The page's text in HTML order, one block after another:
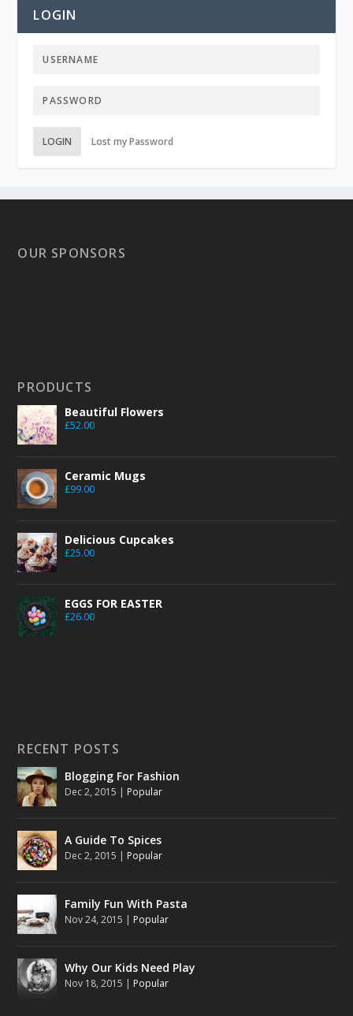
LOGIN
LOGIN Lost my Password
OUR SPONSORS
PRODUCTS
Beautiful Flowers
£52.00
Ceramic Mugs
£99.00
Delicious Cupcakes
£25.00
EGGS FOR EASTER
£26.00
RECENT POSTS
Blogging For Fashion
Dec 2, 2015 | Popular
A Guide To Spices
Dec 2, 2015 | Popular
Family Fun With Pasta
Nov 24, 2015 | Popular
Why Our Kids Need Play
Nov 18, 2015 | Popular